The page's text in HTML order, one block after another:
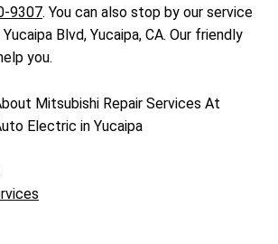
9307. You can also stop by our service
Blvd, Yucaipa, CA. Our friendly
you.
Mitsubishi Repair Services At
Electric in Yucaipa